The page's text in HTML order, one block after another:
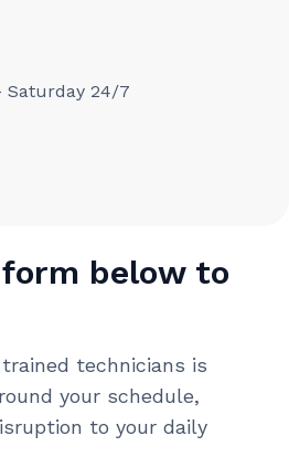
Saturday 24/7
below to
technicians is
your schedule,
to your daily